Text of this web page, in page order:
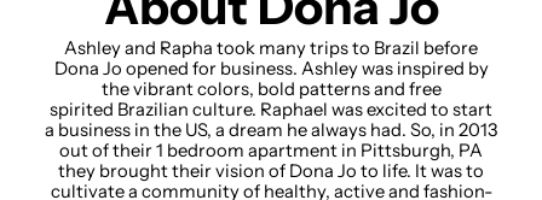
Ashley and Rapha took many trips to Brazil before
Dona Jo opened for business. Ashley was inspired by
the vibrant colors, bold patterns and free
spirited Brazilian culture. Raphael was excited to start
a business in the US, a dream he always had. So, in 2013
out of their 1 bedroom apartment in Pittsburgh, PA
they brought their vision of Dona Jo to life. It was to
cultivate a community of healthy, active and fashion-